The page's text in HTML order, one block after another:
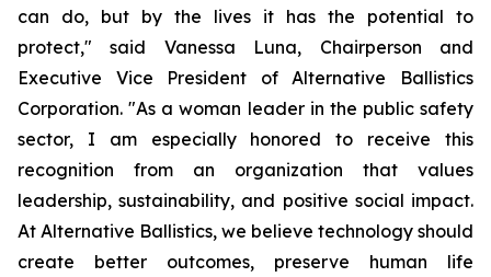
can do, but by the lives it has the potential to
protect," said Vanessa Luna, Chairperson and
Executive Vice President of Alternative Ballistics
Corporation. "As a woman leader in the public safety
sector, I am especially honored to receive this
recognition from an organization that values
leadership, sustainability, and positive social impact.
At Alternative Ballistics, we believe technology should
create better outcomes, preserve human life